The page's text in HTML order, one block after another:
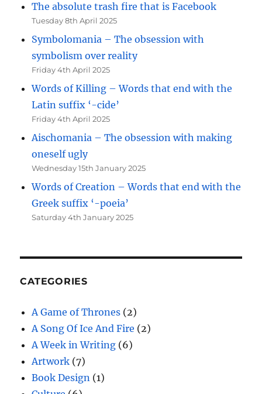
The absolute trash fire that is Facebook
Tuesday 8th April 2025
Symbolomania – The obsession with
symbolism over reality
Friday 4th April 2025
Words of Killing – Words that end with the
Latin suffix ‘-cide’
Friday 4th April 2025
Aischomania – The obsession with making
oneself ugly
Wednesday 15th January 2025
Words of Creation – Words that end with the
Greek suffix ‘-poeia’
Saturday 4th January 2025
CATEGORIES
A Game of Thrones (2)
A Song Of Ice And Fire (2)
A Week in Writing (6)
Artwork (7)
Book Design (1)